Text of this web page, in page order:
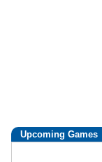
Upcoming Games